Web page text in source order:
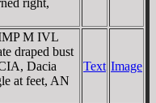
M IVL
draped bust
Dacia
at feet, AN
Text Image